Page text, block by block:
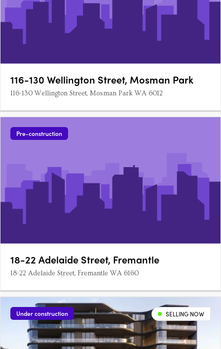
116-130 Wellington Street, Mosman Park
116-130 Wellington Street, Mosman Park WA 6012
Pre-construction
18-22 Adelaide Street, Fremantle
18-22 Adelaide Street, Fremantle WA 6160
Under construction SELLING NOW